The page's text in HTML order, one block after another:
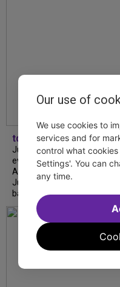
tdfnyc
July is Disability Pride
event commemorates the
Americans with Disabilities
July 26, 1990, which
based on disability and
Our use of
We use cookies to
services and for
control what
Settings'. You can
any time.